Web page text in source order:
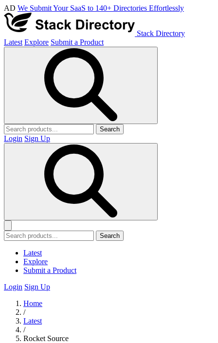
AD We Submit Your SaaS to 140+ Directories Effortlessly
Stack Directory
Latest Explore Submit a Product
Search
Login Sign Up
Search
Latest
Explore
Submit a Product
Login Sign Up
Home
/
Latest
/
Rocket Source